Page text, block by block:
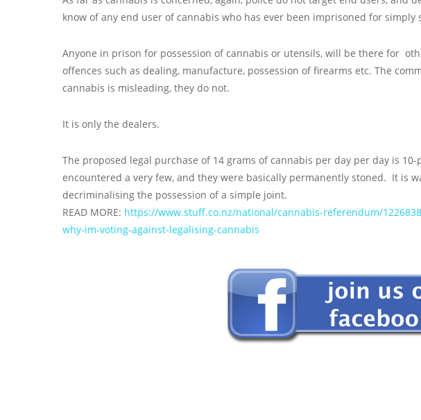
know of any end user of cannabis who has ever been imprisoned for
Anyone in prison for possession of cannabis or utensils, will be there for
offences such as dealing, manufacture, possession of firearms etc. The
cannabis is misleading, they do not.
It is only the dealers.
The proposed legal purchase of 14 grams of cannabis per day per day is 10-
encountered a very few, and they were basically permanently stoned. It is
decriminalising the possession of a simple joint.
READ MORE: https://www.stuff.co.nz/national/cannabis-referendum/
why-im-voting-against-legalising-cannabis